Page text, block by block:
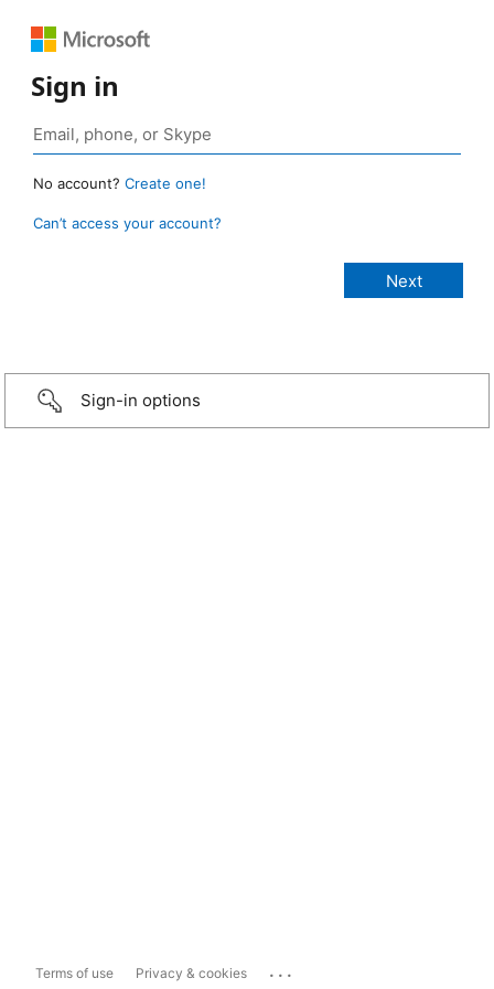
Sign in
No account? Create one!
Can’t access your account?
Sign-in options
Terms of use Privacy & cookies ...